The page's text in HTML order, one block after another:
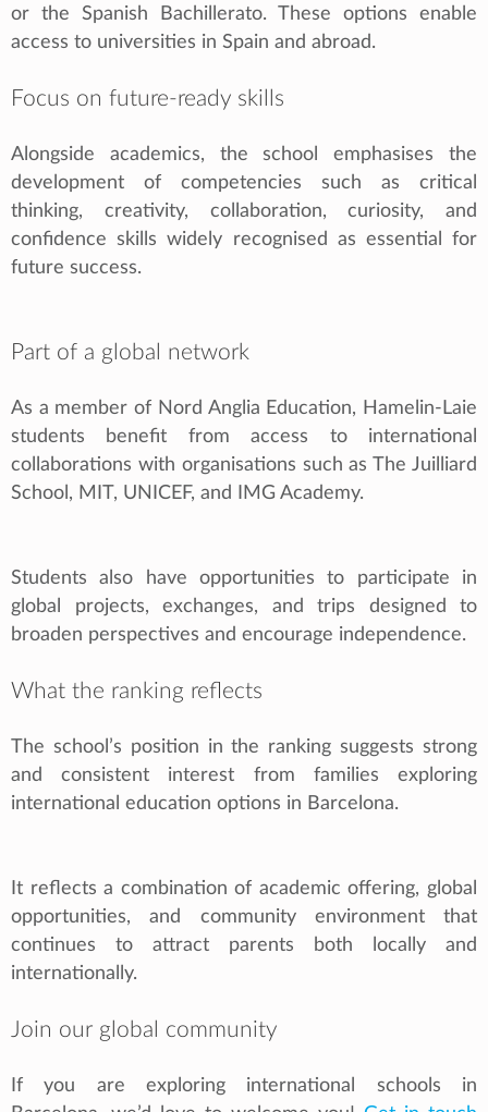
or the Spanish Bachillerato. These options enable
access to universities in Spain and abroad.
Focus on future-ready skills
Alongside academics, the school emphasises the
development of competencies such as critical
thinking, creativity, collaboration, curiosity, and
confidence skills widely recognised as essential for
future success.
Part of a global network
As a member of Nord Anglia Education, Hamelin-Laie
students benefit from access to international
collaborations with organisations such as The Juilliard
School, MIT, UNICEF, and IMG Academy.
Students also have opportunities to participate in
global projects, exchanges, and trips designed to
broaden perspectives and encourage independence.
What the ranking reflects
The school’s position in the ranking suggests strong
and consistent interest from families exploring
international education options in Barcelona.
It reflects a combination of academic offering, global
opportunities, and community environment that
continues to attract parents both locally and
internationally.
Join our global community
If you are exploring international schools in